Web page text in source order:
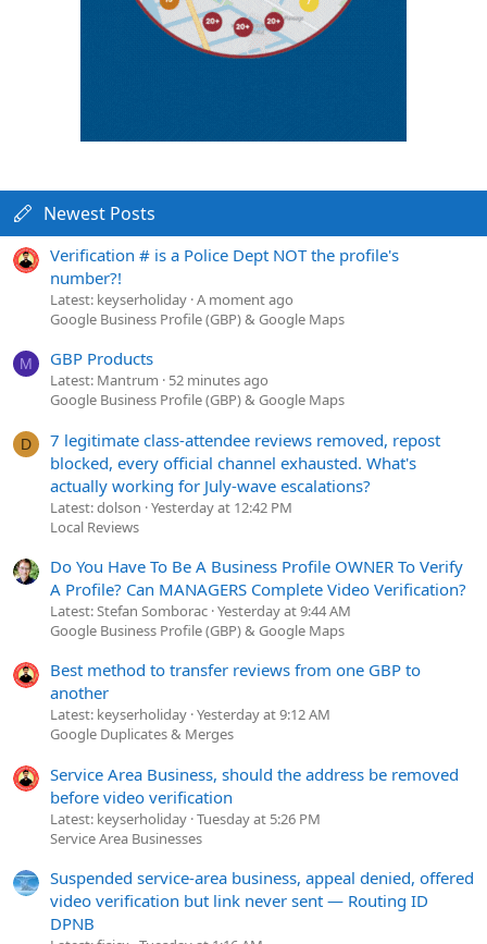
Newest Posts
Verification # is a Police Dept NOT the profile's
number?!
Latest: keyserholiday A moment ago
Google Business Profile (GBP) & Google Maps
M GBP Products
Latest: Mantrum
52 minutes ago
Google Business Profile (GBP) & Google Maps
D
7 legitimate class-attendee reviews removed, repost
blocked, every official channel exhausted. What's
actually working for July-wave escalations?
Latest: dolson Yesterday at 12:42 PM
Local Reviews
Do You Have To Be A Business Profile OWNER To Verify
A Profile? Can MANAGERS Complete Video Verification?
Latest: Stefan Somborac Yesterday at 9:44 AM
Google Business Profile (GBP) & Google Maps
Best method to transfer reviews from one GBP to
another
Latest: keyserholiday Yesterday at 9:12 AM
Google Duplicates & Merges
Service Area Business, should the address be removed
before video verification
Latest: keyserholiday Tuesday at 5:26 PM
Service Area Businesses
Suspended service-area business, appeal denied, offered
video verification but link never sent — Routing ID
DPNB